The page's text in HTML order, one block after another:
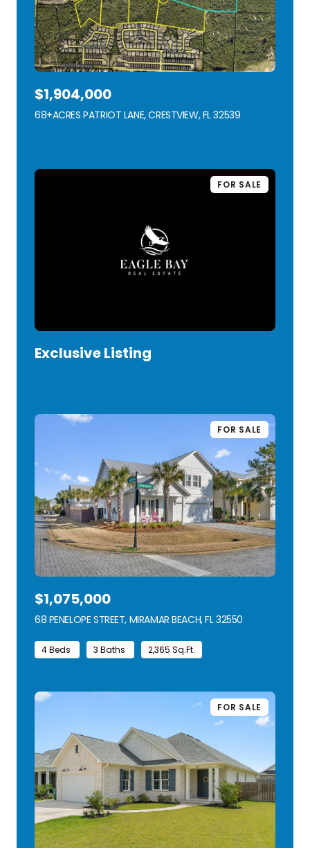
$1,904,000
68+ACRES PATRIOT LANE, CRESTVIEW, FL 32539
FOR SALE
Exclusive Listing
FOR SALE
$1,075,000
68 PENELOPE STREET, MIRAMAR BEACH, FL 32550
4 Beds 3 Baths 2,365 Sq.Ft.
FOR SALE